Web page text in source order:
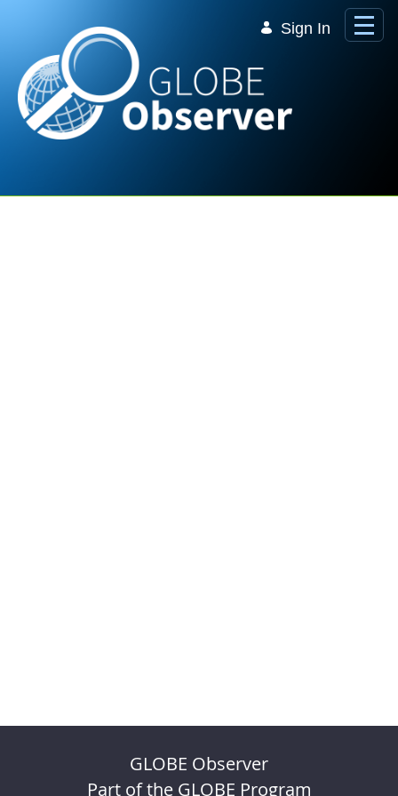
Sign In
GLOBE Observer
Part of the GLOBE Program